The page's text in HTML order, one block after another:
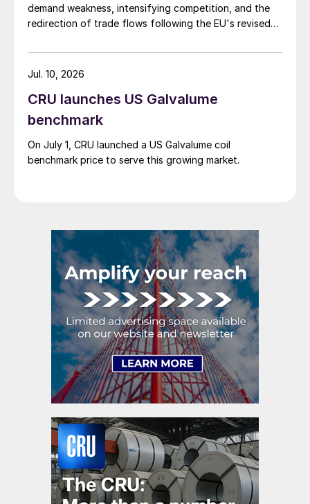
demand weakness, intensifying competition, and the
redirection of trade flows following the EU's revised
CRU launches US Galvalume
benchmark
On July 1, CRU launched a US Galvalume coil
benchmark price to serve this growing market.
Jul. 10, 2026